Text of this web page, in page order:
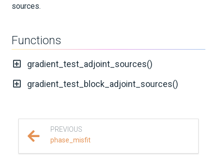
INSTALLATION
SalvusCompute API
sources.
Functions
gradient_test_adjoint_sources()
gradient_test_block_adjoint_sources()
PREVIOUS
phase_misfit